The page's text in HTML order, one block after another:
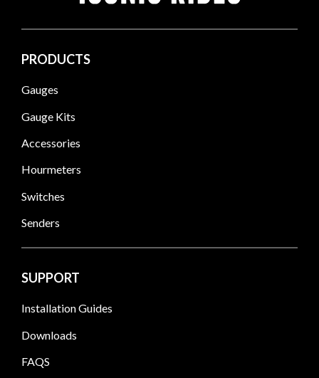
PRODUCTS
Gauges
Gauge Kits
Accessories
Hourmeters
Switches
Senders
SUPPORT
Installation Guides
Downloads
FAQS